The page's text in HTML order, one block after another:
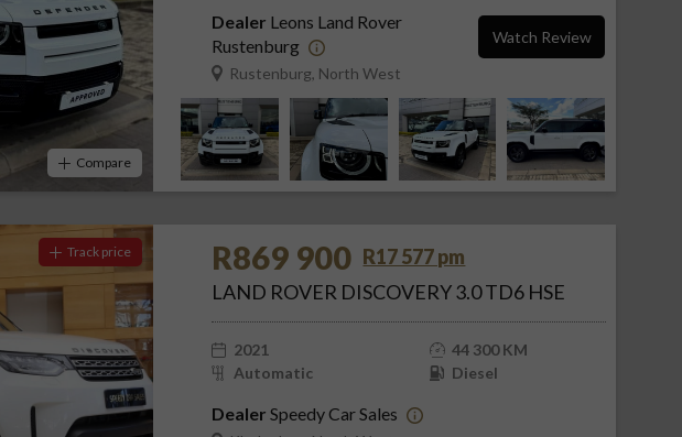
Compare
Dealer Leons Land Rover
Rustenburg
Rustenburg, North West
Watch Review
Track price R869 900 R17 577 pm
LAND ROVER DISCOVERY 3.0 TD6 HSE
2021
44 300 KM
Automatic
Diesel
Dealer Speedy Car Sales